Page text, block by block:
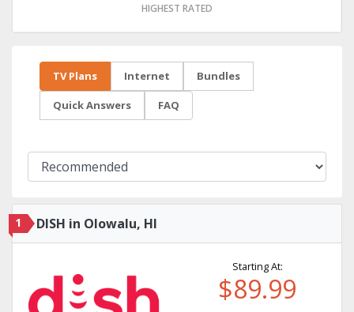
HIGHEST RATED
TV Plans Internet Bundles
Quick Answers FAQ
1 DISH in Olowalu, HI
Starting At:
$89.99